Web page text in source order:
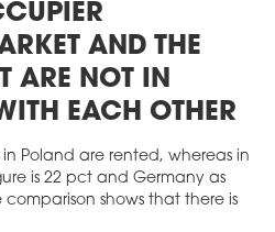
AND THE
ARE NOT IN
EACH OTHER
Poland are rented, whereas in
is 22 pct and Germany as
comparison shows that there is